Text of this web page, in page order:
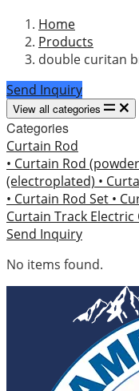
Home
Products
double curitan
Send Inquiry
View all categories
Categories
Curtain Rod
• Curtain Rod
(electroplated) •
• Curtain Rod Set •
Curtain Track Electric
Send Inquiry
No items found.